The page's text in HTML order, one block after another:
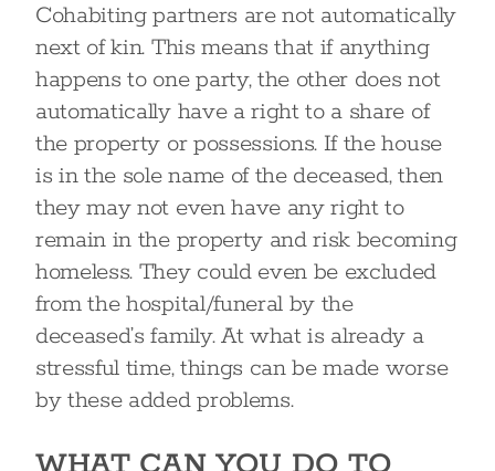
Cohabiting partners are not automatically
next of kin. This means that if anything
happens to one party, the other does not
automatically have a right to a share of
the property or possessions. If the house
is in the sole name of the deceased, then
they may not even have any right to
remain in the property and risk becoming
homeless. They could even be excluded
from the hospital/funeral by the
deceased’s family. At what is already a
stressful time, things can be made worse
by these added problems.